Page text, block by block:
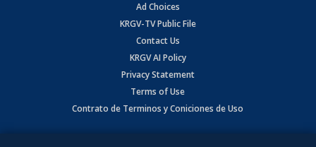
Ad Choices
KRGV-TV Public File
Contact Us
KRGV AI Policy
Privacy Statement
Terms of Use
Contrato de Terminos y Coniciones de Uso